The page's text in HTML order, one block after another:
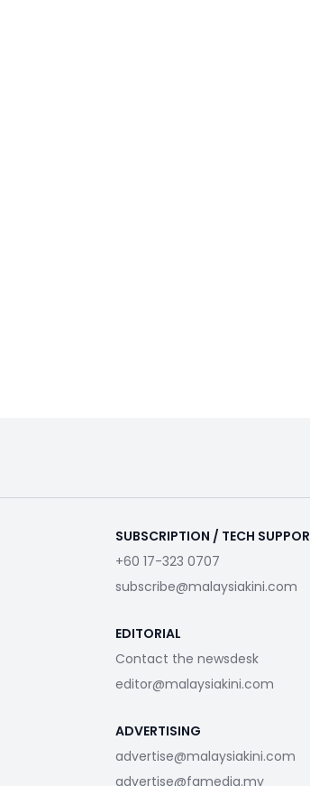
SUBSCRIPTION / TECH
+60 17-323 0707
subscribe@malaysiakini.com
EDITORIAL
Contact the newsdesk
editor@malaysiakini.com
ADVERTISING
advertise@malaysiakini.com
advertise@fgmedia.my